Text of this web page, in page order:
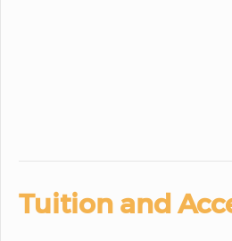
Tuition and